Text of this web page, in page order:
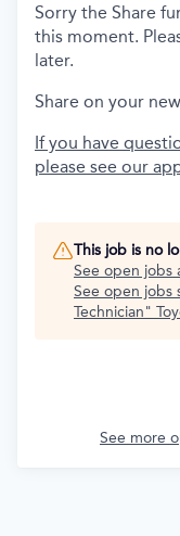
Sorry the Share
this moment.
later.
Share on your
If you have
please see our
This job is no
See open jobs
See open jobs
Technician"
See more